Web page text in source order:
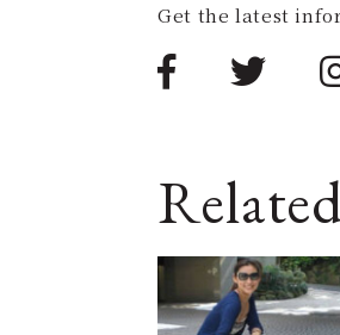
Get the latest